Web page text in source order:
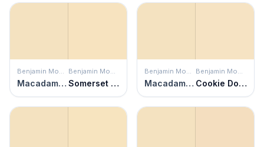
Benjamin Moore
Macadamia Nut
Benjamin Moore
Somerset Peach
Benjamin Moore
Macadamia Nut
Benjamin Moore
Cookie Dough